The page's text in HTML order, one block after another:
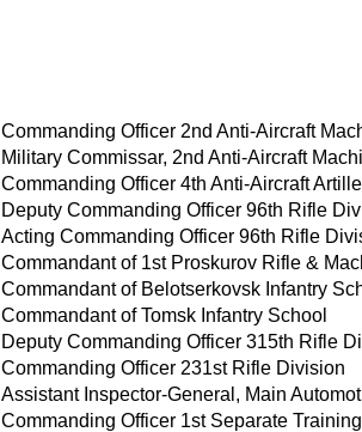
Commanding Officer 2nd Anti-Aircraft
Military Commissar, 2nd Anti-Aircraft
Commanding Officer 4th Anti-Aircraft
Deputy Commanding Officer 96th Rifle
Acting Commanding Officer 96th Rifle
Commandant of 1st Proskurov Rifle &
Commandant of Belotserkovsk Infantry
Commandant of Tomsk Infantry School
Deputy Commanding Officer 315th Rifle
Commanding Officer 231st Rifle Division
Assistant Inspector-General, Main
Commanding Officer 1st Separate